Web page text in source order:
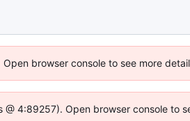
browser console to see more
4:89257). Open browser console to